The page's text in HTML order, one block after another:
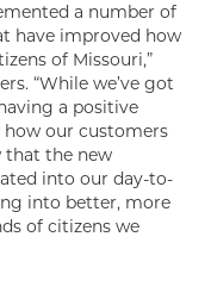
a number of
have improved how
of Missouri,”
“While we’ve got
a positive
how our customers
that the new
into our day-to-
into better, more
of citizens we